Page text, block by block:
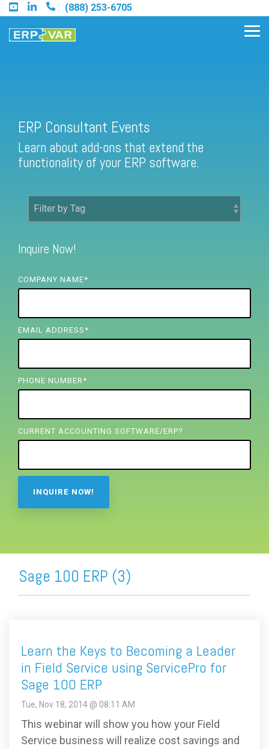
Skip
to
the
main
(888) 253-6705
Find an Acumatica Partner
Find a Sage 100 Partner
Find a Sage Intacct Partner
Find a SAP Business One
Partner
ERP Consultant Events
Learn about add-ons that extend the
functionality of your ERP software.
Inquire Now!
COMPANY NAME*
EMAIL ADDRESS *
PHONE NUMBER *
CURRENT ACCOUNTING SOFTWARE/ERP?
Sage 100 ERP (3)
Learn the Keys to Becoming a Leader
in Field Service using ServicePro for
Sage 100 ERP
Tue, Nov 18, 2014 @ 08:11 AM
This webinar will show you how your Field
Service business will realize cost savings and